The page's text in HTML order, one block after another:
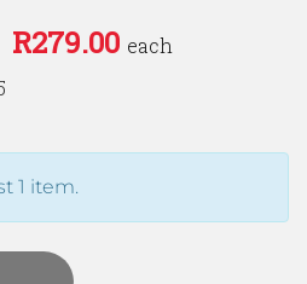
R279.00 each
1 item.